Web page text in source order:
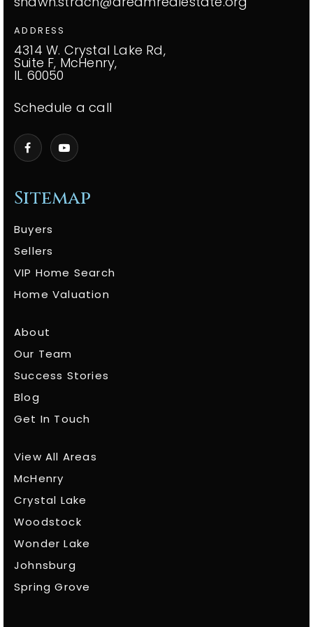
Sitemap
Buyers
Sellers
VIP Home Search
Home Valuation
About
Our Team
Success Stories
Blog
Get In Touch
View All Areas
McHenry
Crystal Lake
Woodstock
Wonder Lake
Johnsburg
Spring Grove
ADDRESS
4314 W. Crystal Lake Rd,
Suite F, McHenry,
IL 60050
Schedule a call